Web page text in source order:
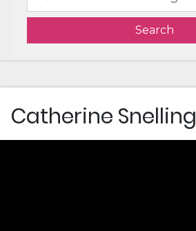
Search
Catherine Snelling